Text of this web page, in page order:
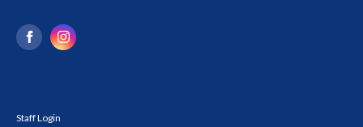
Staff Login